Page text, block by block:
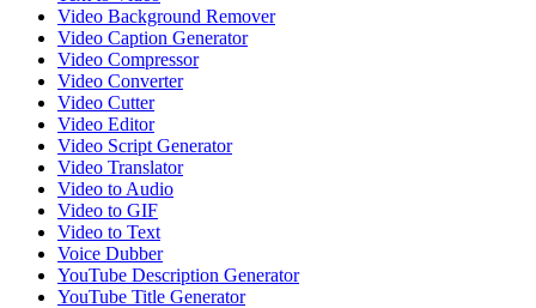
Video Background Remover
Video Caption Generator
Video Compressor
Video Converter
Video Cutter
Video Editor
Video Script Generator
Video Translator
Video to Audio
Video to GIF
Video to Text
Voice Dubber
YouTube Description Generator
YouTube Title Generator